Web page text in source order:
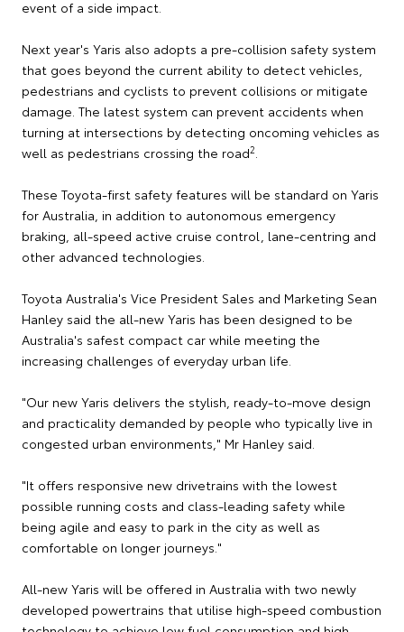
event of a side impact.
Next year's Yaris also adopts a pre-collision safety system
that goes beyond the current ability to detect vehicles,
pedestrians and cyclists to prevent collisions or mitigate
damage. The latest system can prevent accidents when
turning at intersections by detecting oncoming vehicles as
well as pedestrians crossing the road2.
These Toyota-first safety features will be standard on Yaris
for Australia, in addition to autonomous emergency
braking, all-speed active cruise control, lane-centring and
other advanced technologies.
Toyota Australia's Vice President Sales and Marketing Sean
Hanley said the all-new Yaris has been designed to be
Australia's safest compact car while meeting the
increasing challenges of everyday urban life.
"Our new Yaris delivers the stylish, ready-to-move design
and practicality demanded by people who typically live in
congested urban environments," Mr Hanley said.
"It offers responsive new drivetrains with the lowest
possible running costs and class-leading safety while
being agile and easy to park in the city as well as
comfortable on longer journeys."
All-new Yaris will be offered in Australia with two newly
developed powertrains that utilise high-speed combustion